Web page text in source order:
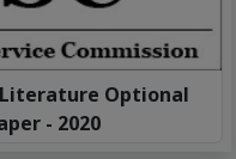
Literature Optional
- 2020